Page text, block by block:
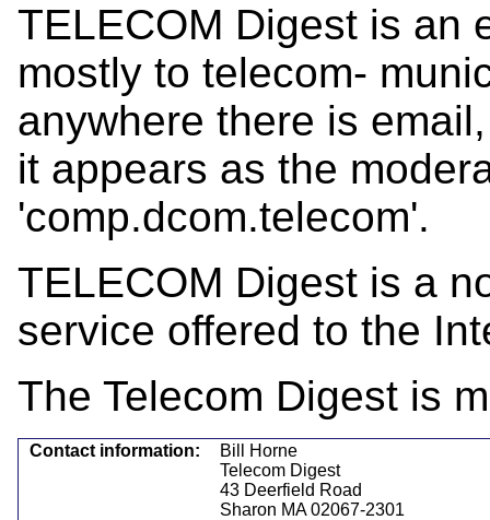
TELECOM Digest is an
mostly to telecom-
anywhere there is
it appears as the
'comp.dcom.telecom'.
TELECOM Digest is a
service offered to the
The Telecom Digest is
Contact information:
Bill Horne
Telecom Digest
43 Deerfield Road
Sharon MA 02067-2301